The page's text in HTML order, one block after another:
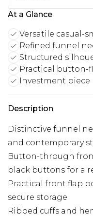
At a Glance
Versatile casual-
Refined funnel
Structured
Practical button-
Investment
Description
Distinctive funnel
and contemporary
Button-through
black buttons for a
Practical front flap
secure storage
Ribbed cuffs and